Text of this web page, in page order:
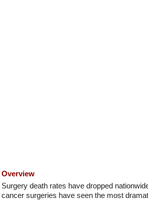
Overview
Surgery death rates have dropped
cancer surgeries have seen the most